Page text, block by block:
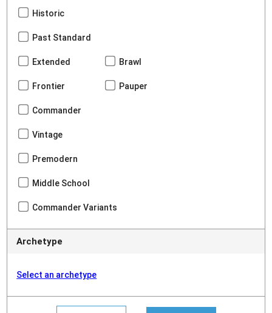
Historic
Past Standard
Extended Brawl
Frontier Pauper
Commander
Vintage
Premodern
Middle School
Commander Variants
Archetype
Select an archetype